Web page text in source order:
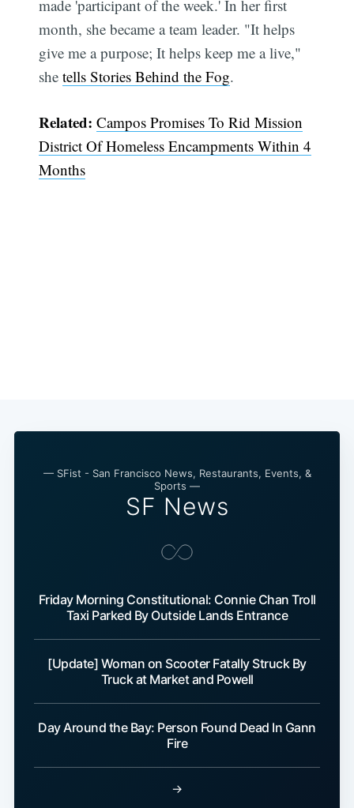
made 'participant of the week.' In her first
month, she became a team leader. "It helps
give me a purpose; It helps keep me a live,"
shetells Stories Behind the Fog.
Related: Campos Promises To Rid Mission
District Of Homeless Encampments Within 4
Months
— SFist - San Francisco News, Restaurants, Events, &
Sports —
SF News
Friday Morning Constitutional: Connie Chan Troll
Taxi Parked By Outside Lands Entrance
[Update] Woman on Scooter Fatally Struck By
Truck at Market and Powell
Day Around the Bay: Person Found Dead In Gann
Fire
→